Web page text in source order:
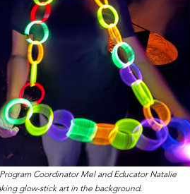
Coordinator Mel and Educator Natalie
glow-stick art in the background.